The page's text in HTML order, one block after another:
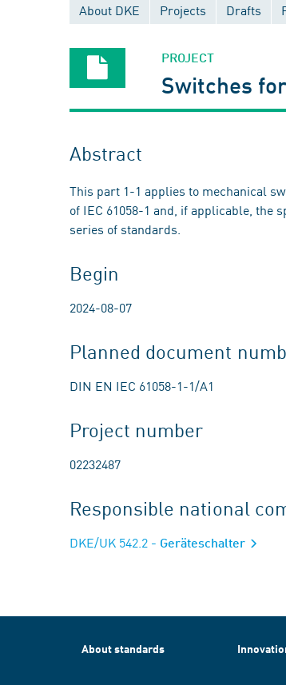
About DKE Projects Drafts
PROJECT
Switches
Abstract
This part 1-1 applies to mechanical
of IEC 61058-1 and, if applicable, the
series of standards.
Begin
2024-08-07
Planned document
DIN EN IEC 61058-1-1/A1
Project number
02232487
Responsible national
DKE/UK 542.2 - Geräteschalter
About standards